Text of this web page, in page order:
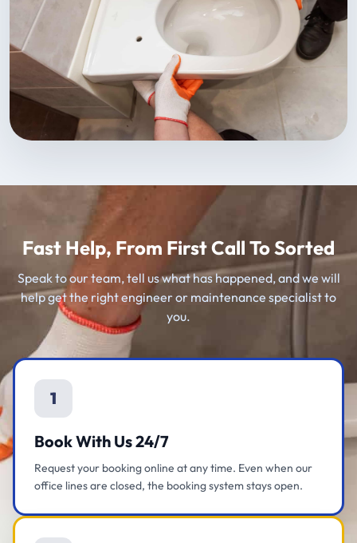
Fast Help, From First Call To Sorted
Speak to our team, tell us what has happened, and we will
help get the right engineer or maintenance specialist to
you.
1
Book With Us 24/7
Request your booking online at any time. Even when our
office lines are closed, the booking system stays open.